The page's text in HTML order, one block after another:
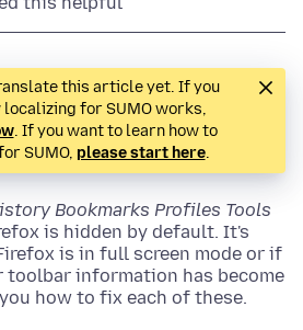
this article yet. If you
for SUMO works,
. If you want to learn how to
SUMO, please start here.
Bookmarks Profiles Tools
is hidden by default. It's
is in full screen mode or if
information has become
how to fix each of these.